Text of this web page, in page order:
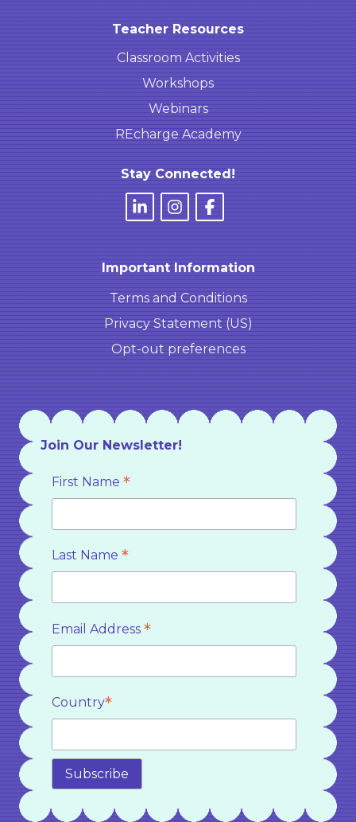
Teacher Resources
Classroom Activities
Workshops
Webinars
REcharge Academy
Stay Connected!
Important Information
Terms and Conditions
Privacy Statement (US)
Opt-out preferences
Join Our Newsletter!
First Name *
Last Name *
Email Address *
Country*